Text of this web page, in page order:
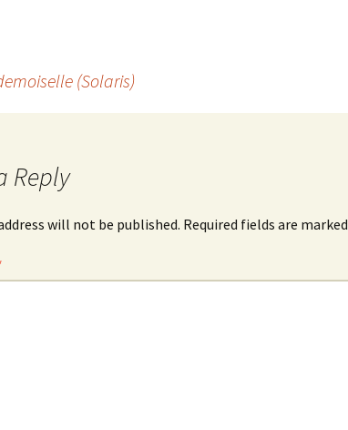
(Solaris)
Reply
will not be published. Required fields are marked